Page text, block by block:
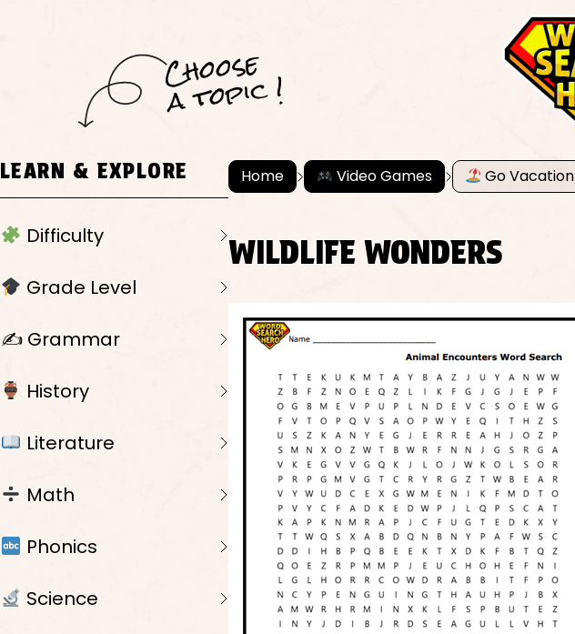
C
h
o
ose
a
t
o
pi
c !
LEARN & EXPLORE
Difficulty
Grade Level
✍️ Grammar
History
Literature
Math
Phonics
Science
Home Video Games Go Vacation
WILDLIFE WONDERS